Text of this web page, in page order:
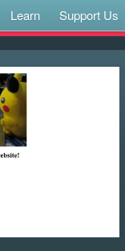
Learn Support Us